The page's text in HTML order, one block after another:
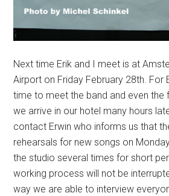
Next time Erik and I meet is at
Airport on Friday February 28th. For
time to meet the band and even the
we arrive in our hotel many hours
contact Erwin who informs us that
rehearsals for new songs on
the studio several times for short
working process will not be
way we are able to interview